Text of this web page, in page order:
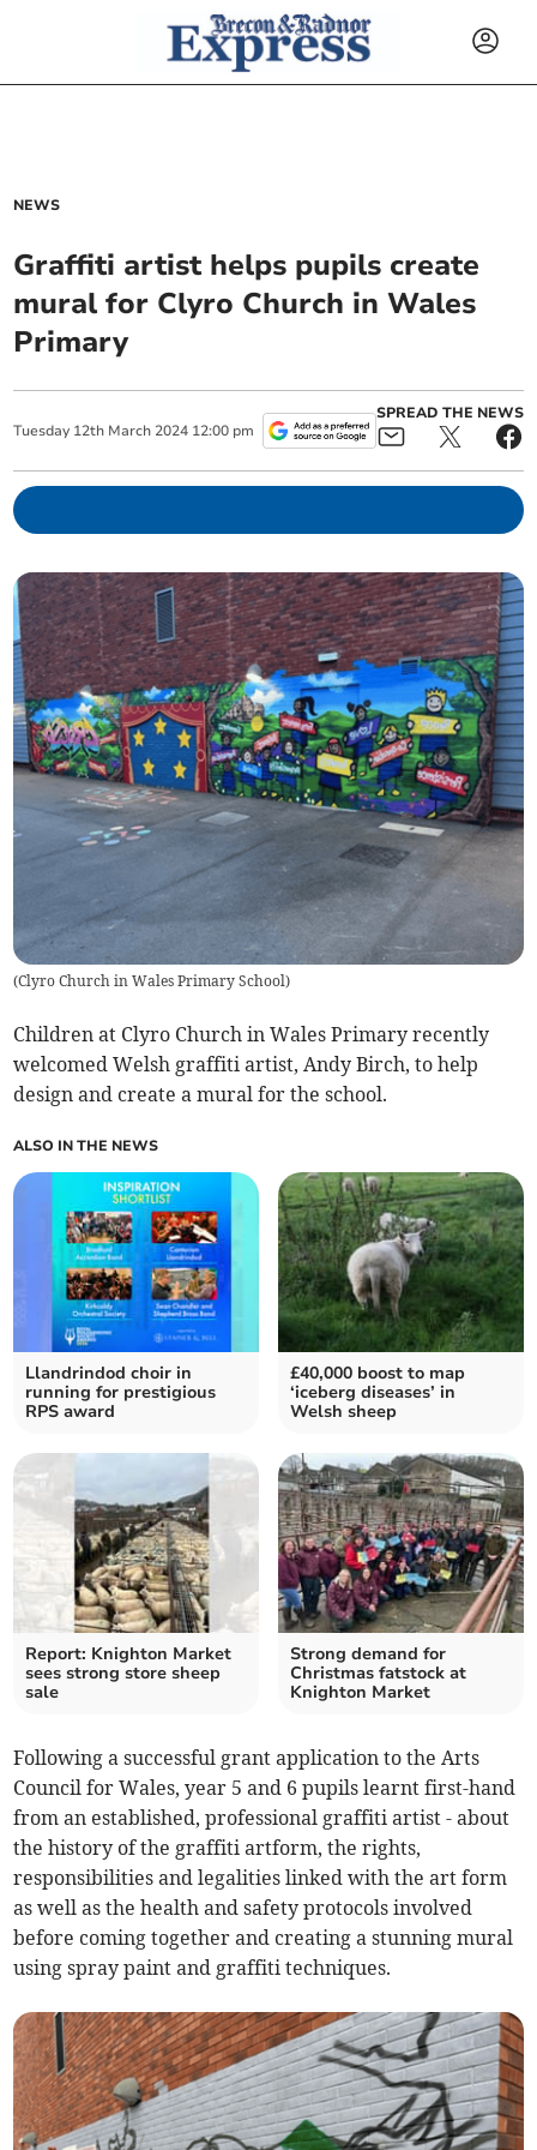
NEWS
Graffiti artist helps pupils create
mural for Clyro Church in Wales
Primary
Tuesday 12th March 2024 12:00 pm
SPREAD THE NEWS
(Clyro Church in Wales Primary School)
Children at Clyro Church in Wales Primary recently
welcomed Welsh graffiti artist, Andy Birch, to help
design and create a mural for the school.
ALSO IN THE NEWS
Llandrindod choir in
running for prestigious
RPS award
£40,000 boost to map
‘iceberg diseases’ in
Welsh sheep
Report: Knighton Market
sees strong store sheep
sale
Strong demand for
Christmas fatstock at
Knighton Market
Following a successful grant application to the Arts
Council for Wales, year 5 and 6 pupils learnt first-hand
from an established, professional graffiti artist - about
the history of the graffiti artform, the rights,
responsibilities and legalities linked with the art form
as well as the health and safety protocols involved
before coming together and creating a stunning mural
using spray paint and graffiti techniques.